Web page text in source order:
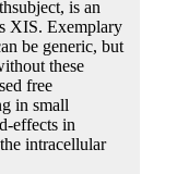
is an
XIS. Exemplary
be generic, but
these
free
in small
effects in
intracellular